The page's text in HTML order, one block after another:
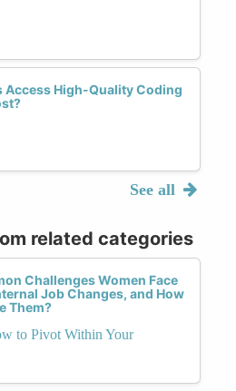
Access High-Quality Coding
See all
related categories
Challenges Women Face
Job Changes, and How
Them?
to Pivot Within Your